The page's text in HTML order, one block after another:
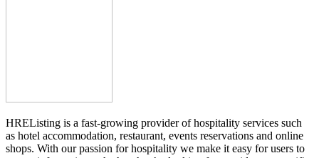
HREListing is a fast-growing provider of hospitality services such
as hotel accommodation, restaurant, events reservations and online
shops. With our passion for hospitality we make it easy for users to